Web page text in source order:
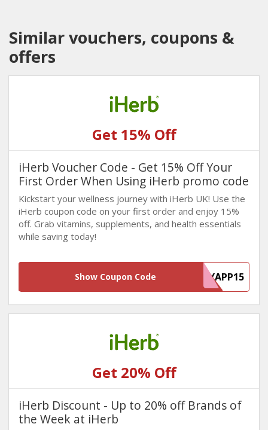
Similar vouchers, coupons &
offers
Get 15% Off
iHerb Voucher Code - Get 15% Off Your
First Order When Using iHerb promo code
Kickstart your wellness journey with iHerb UK! Use the
iHerb coupon code on your first order and enjoy 15%
off. Grab vitamins, supplements, and health essentials
while saving today!
MYAPP15
Show Coupon Code
Get 20% Off
iHerb Discount - Up to 20% off Brands of
the Week at iHerb